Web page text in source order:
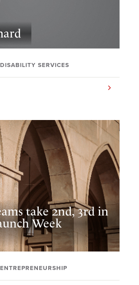
DISABILITY SERVICES
take 2nd, 3rd in
Week
ENTREPRENEURSHIP